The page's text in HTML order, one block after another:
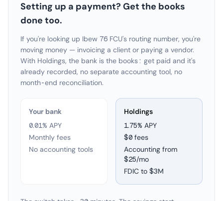
Setting up a payment? Get the books
done too.
If you're looking up Ibew 76 FCU's routing number, you're
moving money — invoicing a client or paying a vendor.
With Holdings, the bank is the books: get paid and it's
already recorded, no separate accounting tool, no
month-end reconciliation.
Your bank
0.01% APY
Monthly fees
No accounting tools
Holdings
1.75% APY
$0 fees
Accounting from
$25/mo
FDIC to $3M